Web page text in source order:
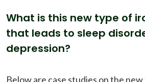
What is this new type of
that leads to sleep
depression?
Below are case studies on the